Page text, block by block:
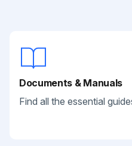
Documents & Manuals
Find all the essential